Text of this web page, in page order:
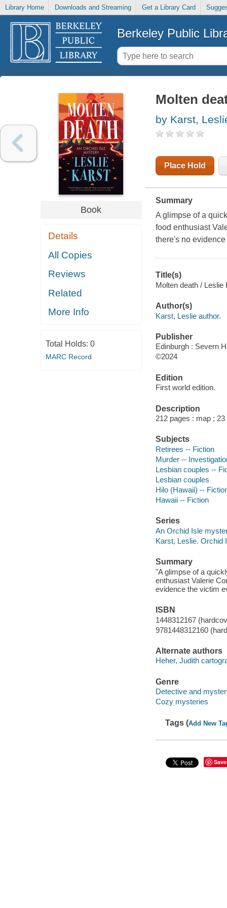
Library Home Downloads and Streaming Get a Library Card
Berkeley Public
Book
Details
All Copies
Reviews
Related
More Info
Total Holds: 0
MARC Record
Molten
by Karst,
Place Hold
Summary
A glimpse of a
food enthusiast
there's no
Title(s)
Molten death / Leslie
Author(s)
Karst, Leslie author.
Publisher
Edinburgh : Severn
©2024
Edition
First world edition.
Description
212 pages : map ;
Subjects
Retirees -- Fiction
Murder --
Lesbian couples --
Lesbian couples
Hilo (Hawaii) --
Hawaii -- Fiction
Series
An Orchid Isle
Karst, Leslie. Orchid
Summary
"A glimpse of a
enthusiast Valerie
evidence the victim
ISBN
1448312167
9781448312160
Alternate authors
Heher, Judith
Genre
Detective and
Cozy mysteries
Tags (Add New
Save